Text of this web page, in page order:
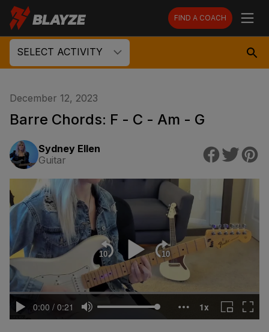
FIND A COACH
SELECT ACTIVITY
December 12, 2023
Barre Chords: F - C - Am - G
Sydney Ellen
Guitar